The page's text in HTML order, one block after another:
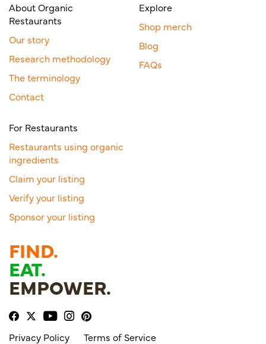
About Organic
Restaurants
Our story
Research methodology
The terminology
Contact
Explore
Shop merch
Blog
FAQs
For Restaurants
Restaurants using organic
ingredients
Claim your listing
Verify your listing
Sponsor your listing
FIND.
EAT.
EMPOWER.
Privacy Policy Terms of Service